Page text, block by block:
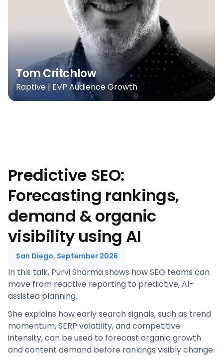
Tom Critchlow
Raptive | EVP Audience Growth
Predictive SEO:
Forecasting rankings,
demand & organic
visibility using AI
San Diego, September 2026
In this talk, Purvi Sharma shows how SEO teams can
move from reactive reporting to predictive, AI-
assisted planning.
She explains how early search signals, such as trend
momentum, SERP volatility, and competitive
intensity, can be used to forecast organic growth
and content demand before rankings visibly change.